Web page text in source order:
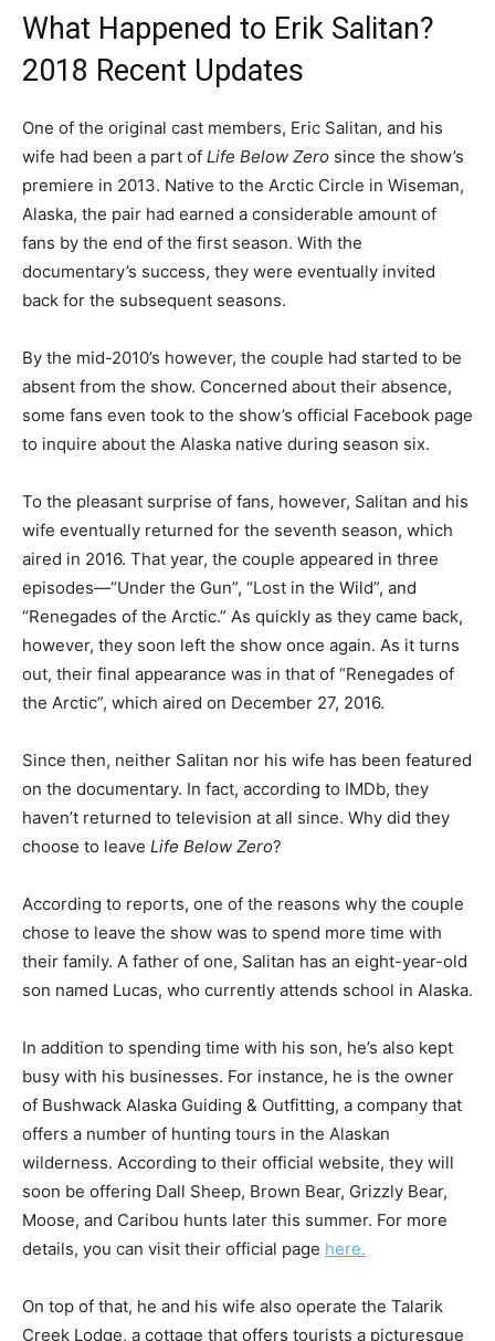
What Happened to Erik Salitan?
2018 Recent Updates
One of the original cast members, Eric Salitan, and his
wife had been a part of Life Below Zero since the show’s
premiere in 2013. Native to the Arctic Circle in Wiseman,
Alaska, the pair had earned a considerable amount of
fans by the end of the first season. With the
documentary’s success, they were eventually invited
back for the subsequent seasons.
By the mid-2010’s however, the couple had started to be
absent from the show. Concerned about their absence,
some fans even took to the show’s official Facebook page
to inquire about the Alaska native during season six.
To the pleasant surprise of fans, however, Salitan and his
wife eventually returned for the seventh season, which
aired in 2016. That year, the couple appeared in three
episodes—“Under the Gun”, “Lost in the Wild”, and
“Renegades of the Arctic.” As quickly as they came back,
however, they soon left the show once again. As it turns
out, their final appearance was in that of “Renegades of
the Arctic”, which aired on December 27, 2016.
Since then, neither Salitan nor his wife has been featured
on the documentary. In fact, according to IMDb, they
haven’t returned to television at all since. Why did they
choose to leave Life Below Zero?
According to reports, one of the reasons why the couple
chose to leave the show was to spend more time with
their family. A father of one, Salitan has an eight-year-old
son named Lucas, who currently attends school in Alaska.
In addition to spending time with his son, he’s also kept
busy with his businesses. For instance, he is the owner
of Bushwack Alaska Guiding & Outfitting, a company that
offers a number of hunting tours in the Alaskan
wilderness. According to their official website, they will
soon be offering Dall Sheep, Brown Bear, Grizzly Bear,
Moose, and Caribou hunts later this summer. For more
details, you can visit their official page here.
On top of that, he and his wife also operate the Talarik
Creek Lodge, a cottage that offers tourists a picturesque